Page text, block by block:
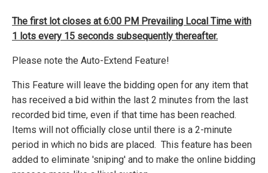
The first lot closes at 6:00 PM Prevailing Local Time with
1 lots every 15 seconds subsequently thereafter.
Please note the Auto-Extend Feature!
This Feature will leave the bidding open for any item that
has received a bid within the last 2 minutes from the last
recorded bid time, even if that time has been reached.
Items will not officially close until there is a 2-minute
period in which no bids are placed. This feature has been
added to eliminate 'sniping' and to make the online bidding